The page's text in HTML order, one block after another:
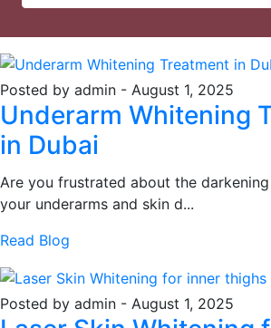
Posted by admin - August 1, 2025
Underarm Whitening
in Dubai
Are you frustrated about the
your underarms and skin d...
Read Blog
Posted by admin - August 1, 2025